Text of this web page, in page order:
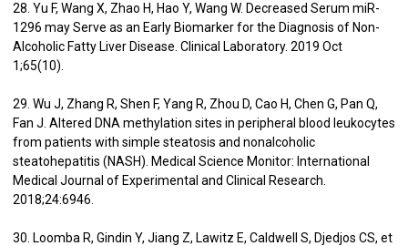
28. Yu F, Wang X, Zhao H, Hao Y, Wang W. Decreased Serum miR-
1296 may Serve as an Early Biomarker for the Diagnosis of Non-
Alcoholic Fatty Liver Disease. Clinical Laboratory. 2019 Oct
1;65(10).
29. Wu J, Zhang R, Shen F, Yang R, Zhou D, Cao H, Chen G, Pan Q,
Fan J. Altered DNA methylation sites in peripheral blood leukocytes
from patients with simple steatosis and nonalcoholic
steatohepatitis (NASH). Medical Science Monitor: International
Medical Journal of Experimental and Clinical Research.
2018;24:6946.
30. Loomba R, Gindin Y, Jiang Z, Lawitz E, Caldwell S, Djedjos CS, et